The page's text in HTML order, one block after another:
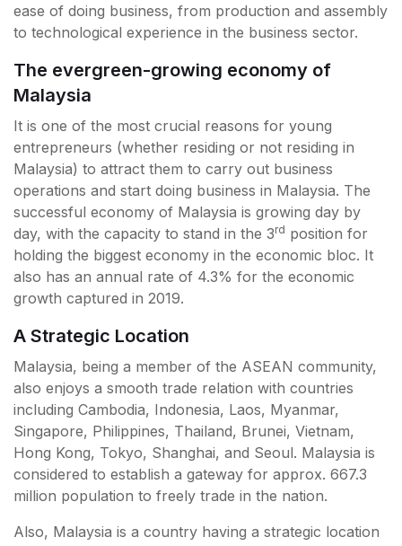
ease of doing business, from production and assembly
to technological experience in the business sector.
The evergreen-growing economy of
Malaysia
It is one of the most crucial reasons for young
entrepreneurs (whether residing or not residing in
Malaysia) to attract them to carry out business
operations and start doing business in Malaysia. The
successful economy of Malaysia is growing day by
day, with the capacity to stand in the 3rd position for
holding the biggest economy in the economic bloc. It
also has an annual rate of 4.3% for the economic
growth captured in 2019.
A Strategic Location
Malaysia, being a member of the ASEAN community,
also enjoys a smooth trade relation with countries
including Cambodia, Indonesia, Laos, Myanmar,
Singapore, Philippines, Thailand, Brunei, Vietnam,
Hong Kong, Tokyo, Shanghai, and Seoul. Malaysia is
considered to establish a gateway for approx. 667.3
million population to freely trade in the nation.
Also, Malaysia is a country having a strategic location